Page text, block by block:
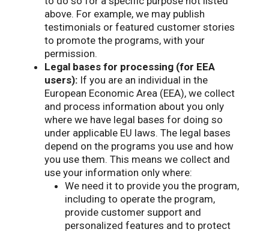
above. For example, we may publish
testimonials or featured customer stories
to promote the programs, with your
permission.
Legal bases for processing (for EEA
users): If you are an individual in the
European Economic Area (EEA), we collect
and process information about you only
where we have legal bases for doing so
under applicable EU laws. The legal bases
depend on the programs you use and how
you use them. This means we collect and
use your information only where:
We need it to provide you the program,
including to operate the program,
provide customer support and
personalized features and to protect